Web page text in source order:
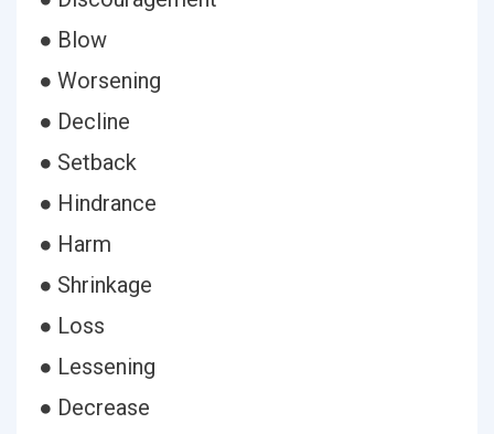
● Blow
● Worsening
● Decline
● Setback
● Hindrance
● Harm
● Shrinkage
● Loss
● Lessening
● Decrease